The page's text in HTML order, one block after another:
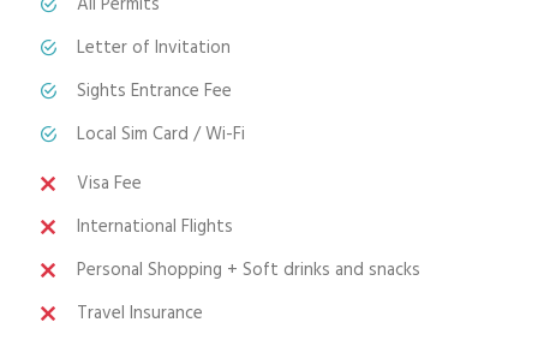
Letter of Invitation
Sights Entrance Fee
Local Sim Card / Wi-Fi
Visa Fee
International Flights
Personal Shopping + Soft drinks and snacks
Travel Insurance